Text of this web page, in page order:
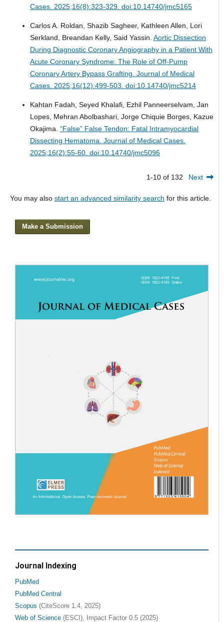
Cases. 2025;16(8):323-329. doi:10.14740/jmc5165
Carlos A. Roldan, Shazib Sagheer, Kathleen Allen, Lori
Serkland, Breandan Kelly, Said Yassin. Aortic Dissection
During Diagnostic Coronary Angiography in a Patient With
Acute Coronary Syndrome: The Role of Off-Pump
Coronary Artery Bypass Grafting. Journal of Medical
Cases. 2025;16(12):499-503. doi:10.14740/jmc5214
Kahtan Fadah, Seyed Khalafi, Ezhil Panneerselvam, Jan
Lopes, Mehran Abolbashari, Jorge Chiquie Borges, Kazue
Okajima. “False” False Tendon: Fatal Intramyocardial
Dissecting Hematoma. Journal of Medical Cases.
2025;16(2):55-60. doi:10.14740/jmc5096
1-10 of 132 Next
You may also start an advanced similarity search for this article.
Make a Submission
Journal Indexing
PubMed
PubMed Central
Scopus (CiteScore 1.4, 2025)
Web of Science (ESCI), Impact Factor 0.5 (2025)